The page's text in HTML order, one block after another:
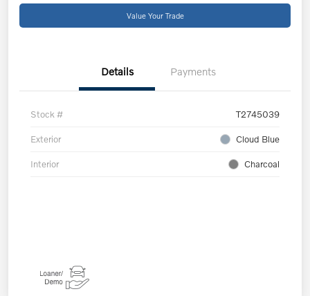
Value Your Trade
Details Payments
Stock # T2745039
Exterior Cloud Blue
Interior Charcoal